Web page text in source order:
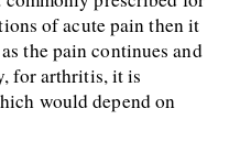
of acute pain then it
the pain continues and
for arthritis, it is
would depend on